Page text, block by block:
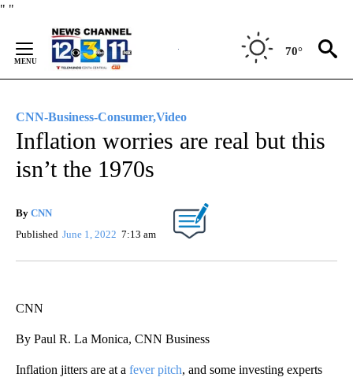
" "
Content
70°
CNN-Business-Consumer,Video
Inflation worries are real but this
isn’t the 1970s
By CNN
Published June 1, 2022 7:13 am
CNN
By Paul R. La Monica, CNN Business
Inflation jitters are at a fever pitch, and some investing experts